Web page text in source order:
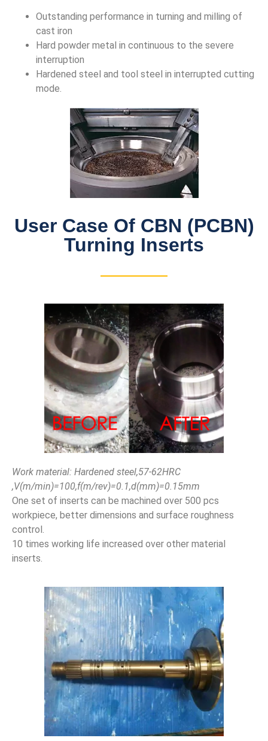
Outstanding performance in turning and milling of
cast iron
Hard powder metal in continuous to the severe
interruption
Hardened steel and tool steel in interrupted cutting
mode.
User Case Of CBN (PCBN)
Turning Inserts
Work material: Hardened steel,57-62HRC
,V(m/min)=100,f(m/rev)=0.1,d(mm)=0.15mm
One set of inserts can be machined over 500 pcs
workpiece, better dimensions and surface roughness
control.
10 times working life increased over other material
inserts.